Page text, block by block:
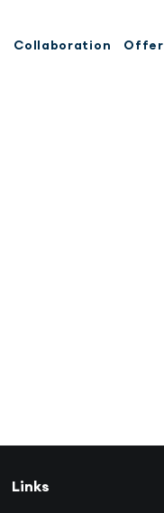
Collaboration Offer
Links